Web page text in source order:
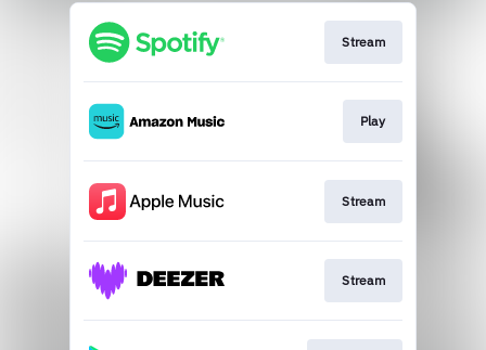
Stream
Play
Stream
Stream